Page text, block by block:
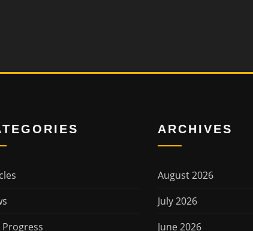
Progress
ARCHIVES
August 2026
July 2026
June 2026